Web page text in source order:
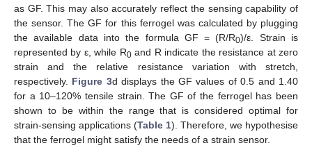
as GF. This may also accurately reflect the sensing capability of
the sensor. The GF for this ferrogel was calculated by plugging
the available data into the formula GF = (R/R0)/ε. Strain is
represented by ε, while R0and R indicate the resistance at zero
strain and the relative resistance variation with stretch,
respectively. Figure 3d displays the GF values of 0.5 and 1.40
for a 10–120% tensile strain. The GF of the ferrogel has been
shown to be within the range that is considered optimal for
strain-sensing applications (Table 1). Therefore, we hypothesise
that the ferrogel might satisfy the needs of a strain sensor.